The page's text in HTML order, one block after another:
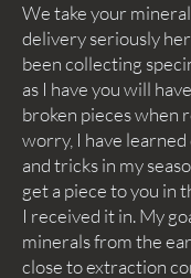
We take your
delivery seriously
been collecting
as I have you will
broken pieces when
worry, I have
and tricks in my
get a piece to you in
I received it in. My
minerals from the
close to extraction